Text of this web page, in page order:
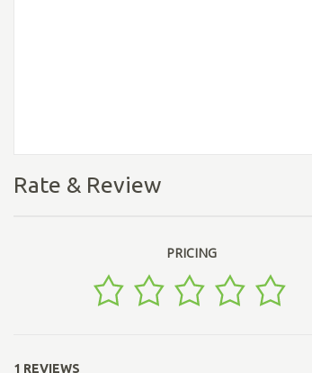
Rate & Review
PRICING
1 REVIEWS